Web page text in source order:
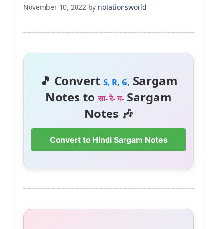
November 10, 2022 by notationsworld
🎵 Convert S, R, G, Sargam
Notes toसा- रे- ग-Sargam
Notes 🎶
Convert to Hindi Sargam Notes